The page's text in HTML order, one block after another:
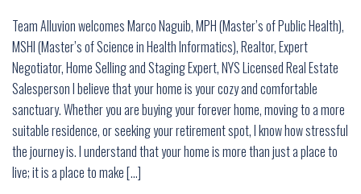
Team Alluvion welcomes Marco Naguib, MPH (Master’s of Public Health),
MSHI (Master’s of Science in Health Informatics), Realtor, Expert
Negotiator, Home Selling and Staging Expert, NYS Licensed Real Estate
Salesperson I believe that your home is your cozy and comfortable
sanctuary. Whether you are buying your forever home, moving to a more
suitable residence, or seeking your retirement spot, I know how stressful
the journey is. I understand that your home is more than just a place to
live; it is a place to make […]